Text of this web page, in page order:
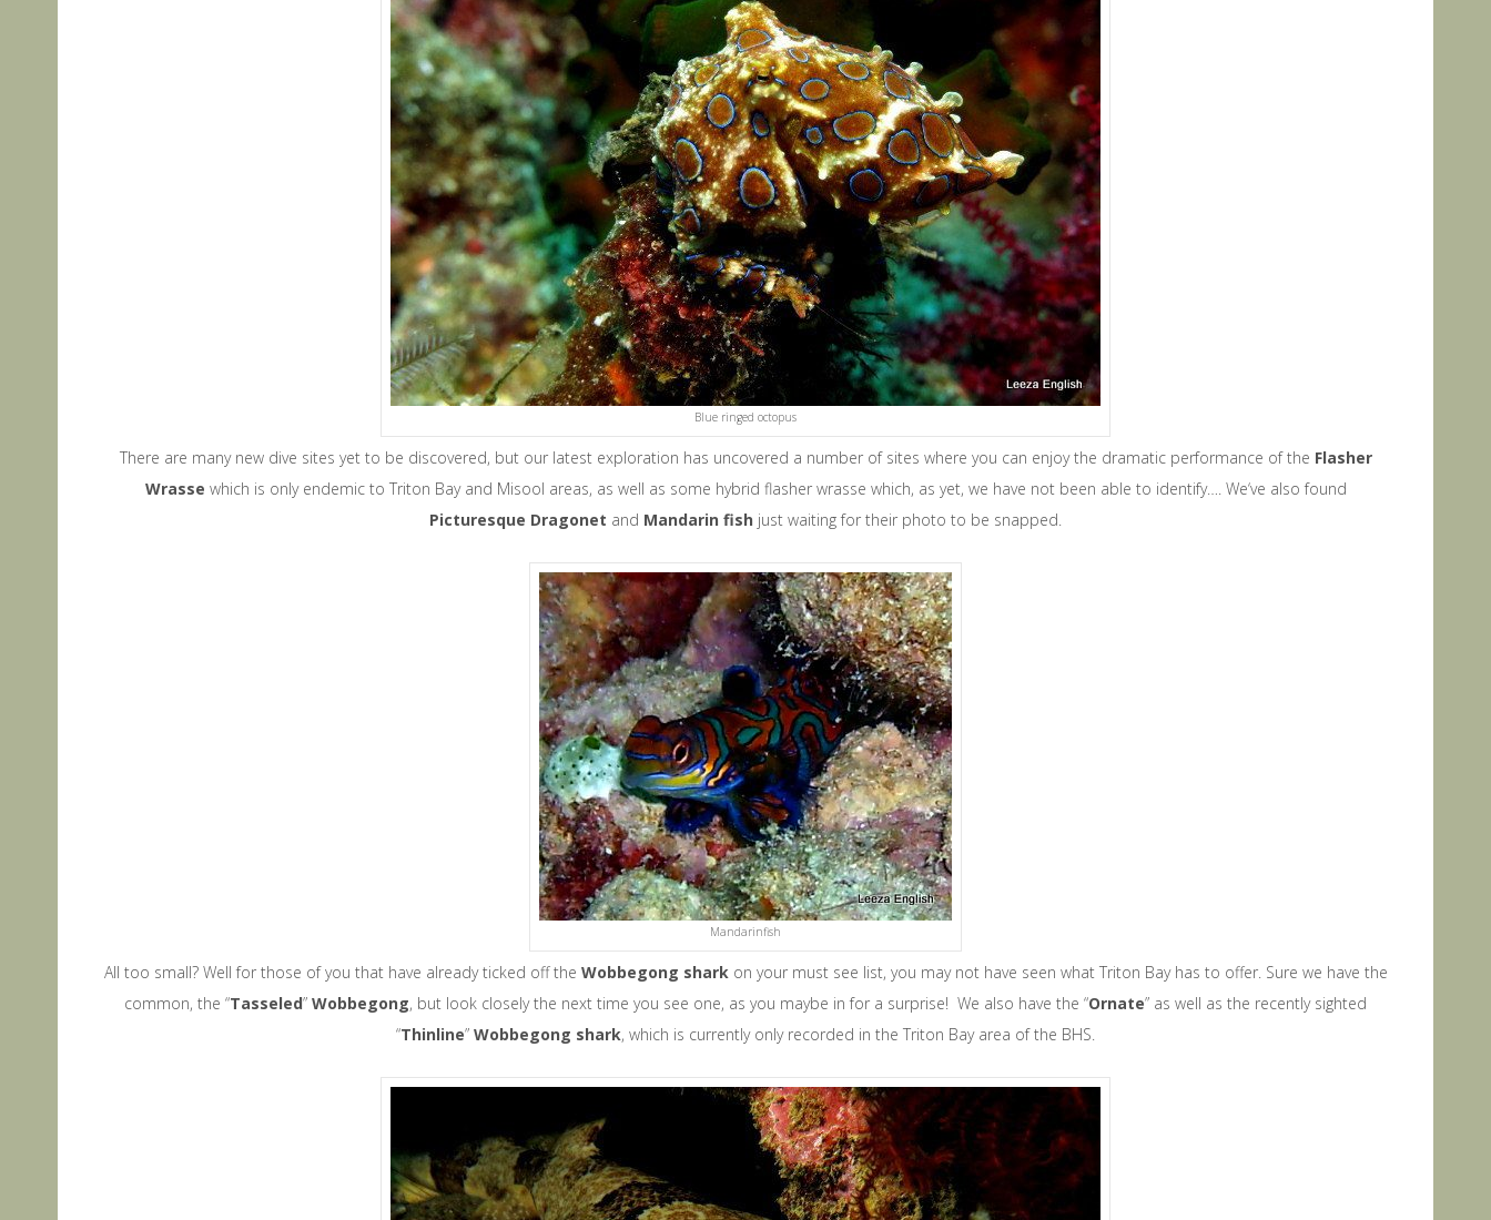
Blue ringed octopus
There are many new dive sites yet to be discovered, but our latest exploration has uncovered a number of sites where you can enjoy the dramatic performance of the Flasher
Wrasse which is only endemic to Triton Bay and Misool areas, as well as some hybrid flasher wrasse which, as yet, we have not been able to identify…. We‘ve also found
Picturesque Dragonet and Mandarin fish just waiting for their photo to be snapped.
Mandarinfish
All too small? Well for those of you that have already ticked off the Wobbegong sharkon your must see list, you may not have seen what Triton Bay has to offer. Sure we have the
common, the “Tasseled” Wobbegong, but look closely the next time you see one, as you maybe in for a surprise! We also have the “Ornate” as well as the recently sighted
“Thinline” Wobbegong shark, which is currently only recorded in the Triton Bay area of the BHS.